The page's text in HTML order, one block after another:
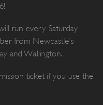
run every Saturday
from Newcastle’s
and Wallington.
ticket if you use the